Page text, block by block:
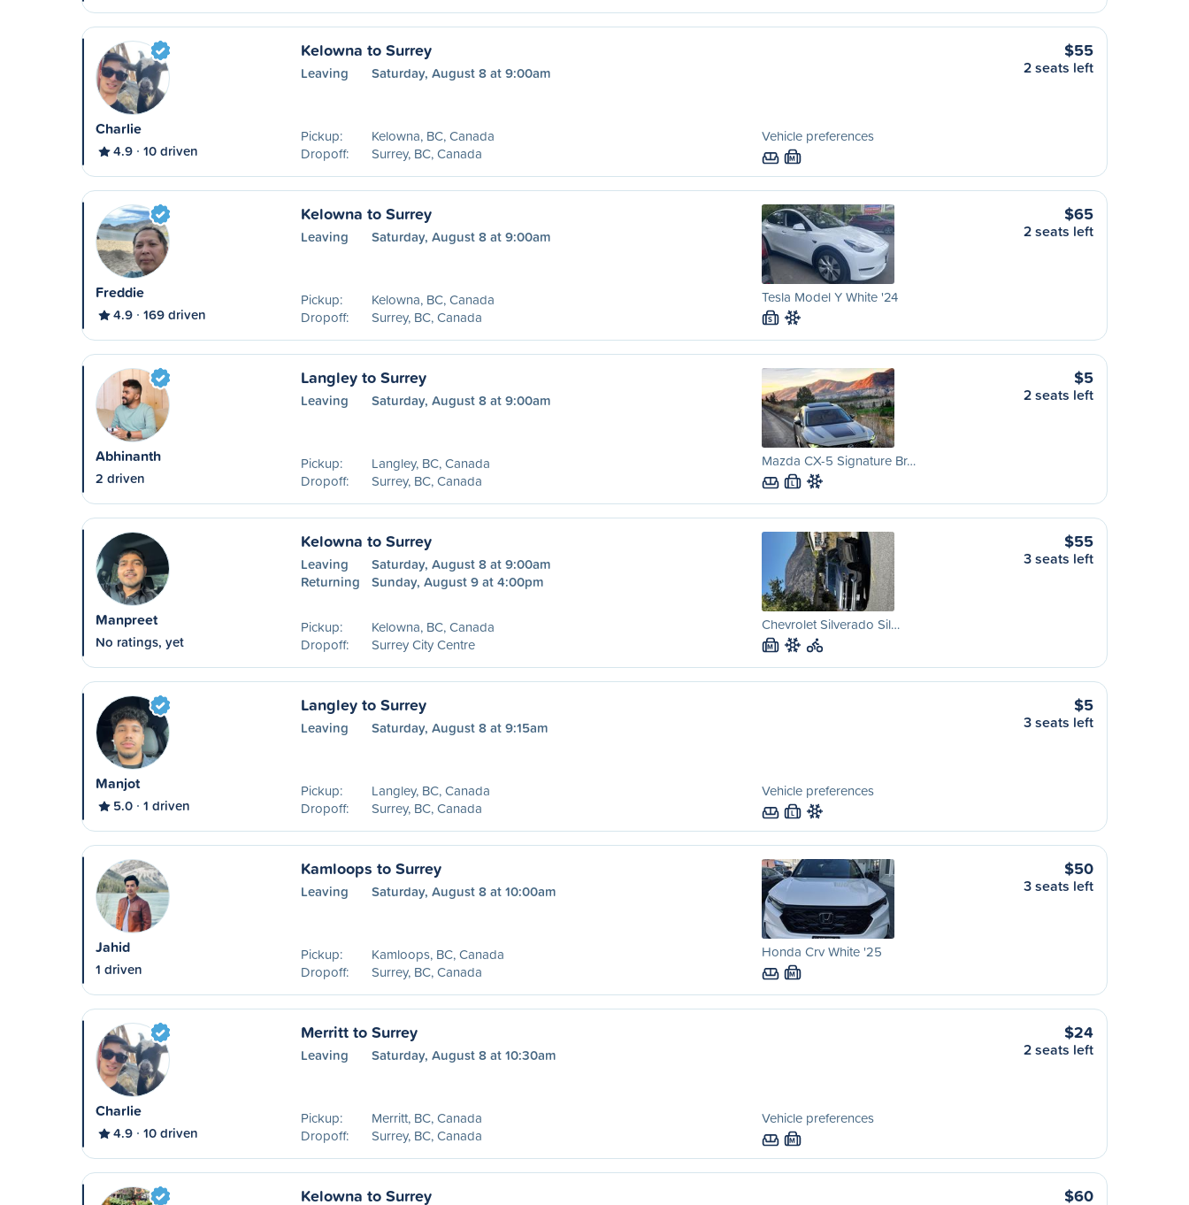
Charlie
4.9 10 driven
Kelowna to Surrey
Leaving Saturday, August 8 at 9:00am
Pickup:
Kelowna, BC, Canada
Dropoff:
Surrey, BC, Canada
Vehicle preferences
M
$55
2 seats left
Freddie
4.9 169 driven
Kelowna to Surrey
Leaving Saturday, August 8 at 9:00am
Pickup:
Kelowna, BC, Canada
Dropoff:
Surrey, BC, Canada
Tesla Model Y White '24
S
$65
2 seats left
Abhinanth
2 driven
Langley to Surrey
Leaving Saturday, August 8 at 9:00am
Pickup:
Langley, BC, Canada
Dropoff:
Surrey, BC, Canada
Mazda CX-5 Signature Br…
L
$5
2 seats left
Manpreet
No ratings, yet
Kelowna to Surrey
Leaving
Saturday, August 8 at 9:00am
Returning
Sunday, August 9 at 4:00pm
Pickup:
Kelowna, BC, Canada
Dropoff:
Surrey City Centre
Chevrolet Silverado Sil…
M
$55
3 seats left
Manjot
5.0 1 driven
Langley to Surrey
Leaving Saturday, August 8 at 9:15am
Pickup:
Langley, BC, Canada
Dropoff:
Surrey, BC, Canada
Vehicle preferences
L
$5
3 seats left
Jahid
1 driven
Kamloops to Surrey
Leaving Saturday, August 8 at 10:00am
Pickup:
Kamloops, BC, Canada
Dropoff:
Surrey, BC, Canada
Honda Crv White '25
M
$50
3 seats left
Charlie
4.9 10 driven
Merritt to Surrey
Leaving Saturday, August 8 at 10:30am
Pickup:
Merritt, BC, Canada
Dropoff:
Surrey, BC, Canada
Vehicle preferences
M
$24
2 seats left
Kelowna to Surrey $60